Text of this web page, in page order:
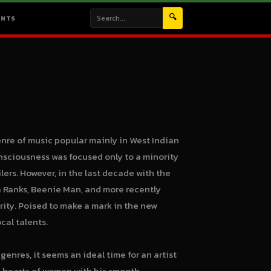
🔍
of music popular mainly in West Indian
was focused only to a minority
However, in the last decade with the
Beenie Man, and more recently
Poised to make a mark in the new
talents.
it seems an ideal time for an artist